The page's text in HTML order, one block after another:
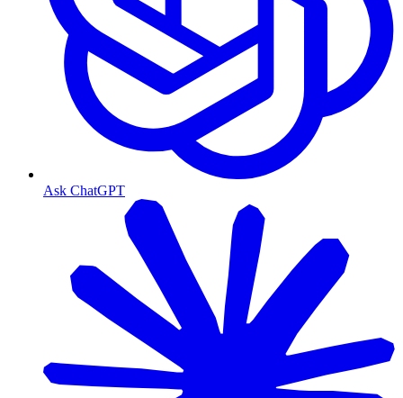
Ask ChatGPT